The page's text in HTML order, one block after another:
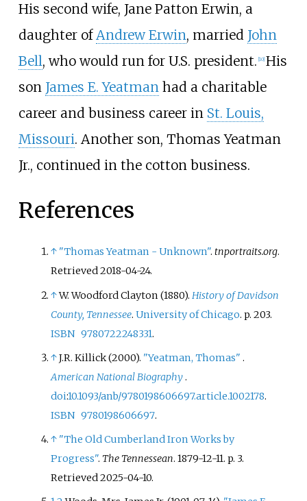
His second wife, Jane Patton Erwin, a
daughter ofAndrew Erwin, married John
Bell, who would run for U.S. president. 10] His
son James E. Yeatmanhad a charitable
career and business career in St. Louis,
Missouri. Another son, Thomas Yeatman
Jr., continued in the cotton business.
References
↑ "Thomas Yeatman - Unknown".tnportraits.org.
Retrieved2018-04-24.
↑W. Woodford Clayton (1880). History of Davidson
County, Tennessee.University of Chicago. p. 203.
ISBN 9780722248331.
↑J.R. Killick (2000). "Yeatman, Thomas" .
American National Biography.
doi:10.1093/anb/9780198606697.article.1002178.
ISBN 9780198606697.
↑ "The Old Cumberland Iron Works by
Progress". The Tennessean. 1879-12-11. p. 3.
Retrieved2025-04-10.